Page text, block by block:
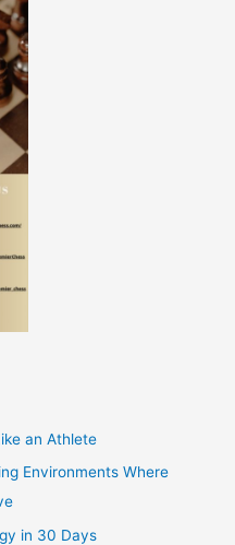
an Athlete
Environments Where
in 30 Days